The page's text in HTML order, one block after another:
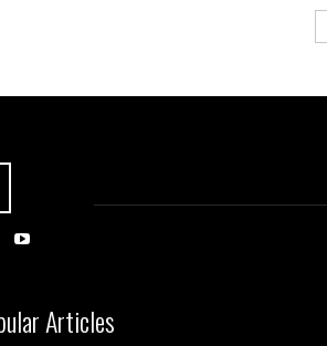
Articles